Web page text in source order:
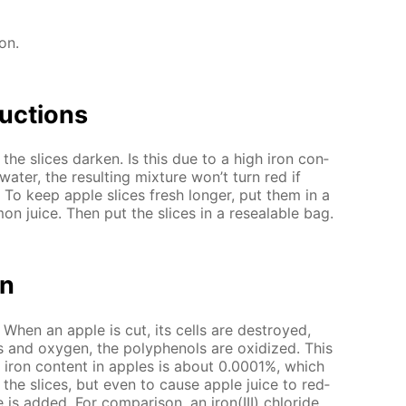
slices dark­en. Is this due to a high iron con­
the re­sult­ing mix­ture won’t turn red if
keep ap­ple slices fresh longer, put them in a
juice. Then put the slices in a re­seal­able bag.
an ap­ple is cut, its cells are de­stroyed,
oxy­gen, the polyphe­nols are ox­i­dized. This
con­tent in ap­ples is about 0.0001%, which
slices, but even to cause ap­ple juice to red­
added. For com­par­i­son, an iron(III) chlo­ride